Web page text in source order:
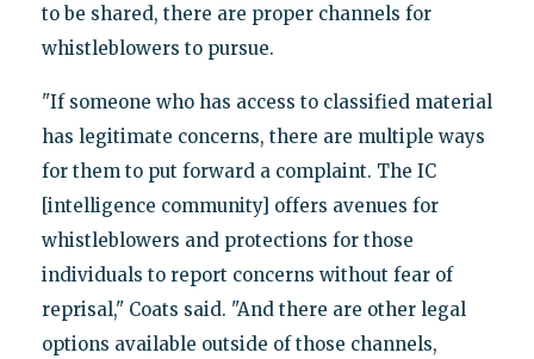
to be shared, there are proper channels for
whistleblowers to pursue.
"If someone who has access to classified material
has legitimate concerns, there are multiple ways
for them to put forward a complaint. The IC
[intelligence community] offers avenues for
whistleblowers and protections for those
individuals to report concerns without fear of
reprisal," Coats said. "And there are other legal
options available outside of those channels,